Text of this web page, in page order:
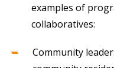
examples of
collaboratives:
Community